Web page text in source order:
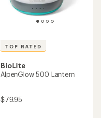
TOP RATED
BioLite
AlpenGlow 500 Lantern
$79.95